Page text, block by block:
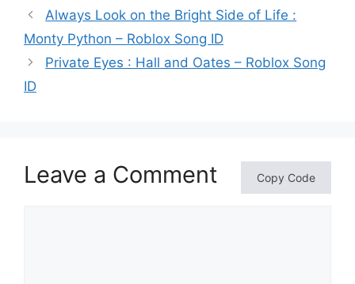
Always Look on the Bright Side of Life :
Monty Python – Roblox Song ID
Private Eyes : Hall and Oates – Roblox Song
ID
Leave a Comment Copy Code